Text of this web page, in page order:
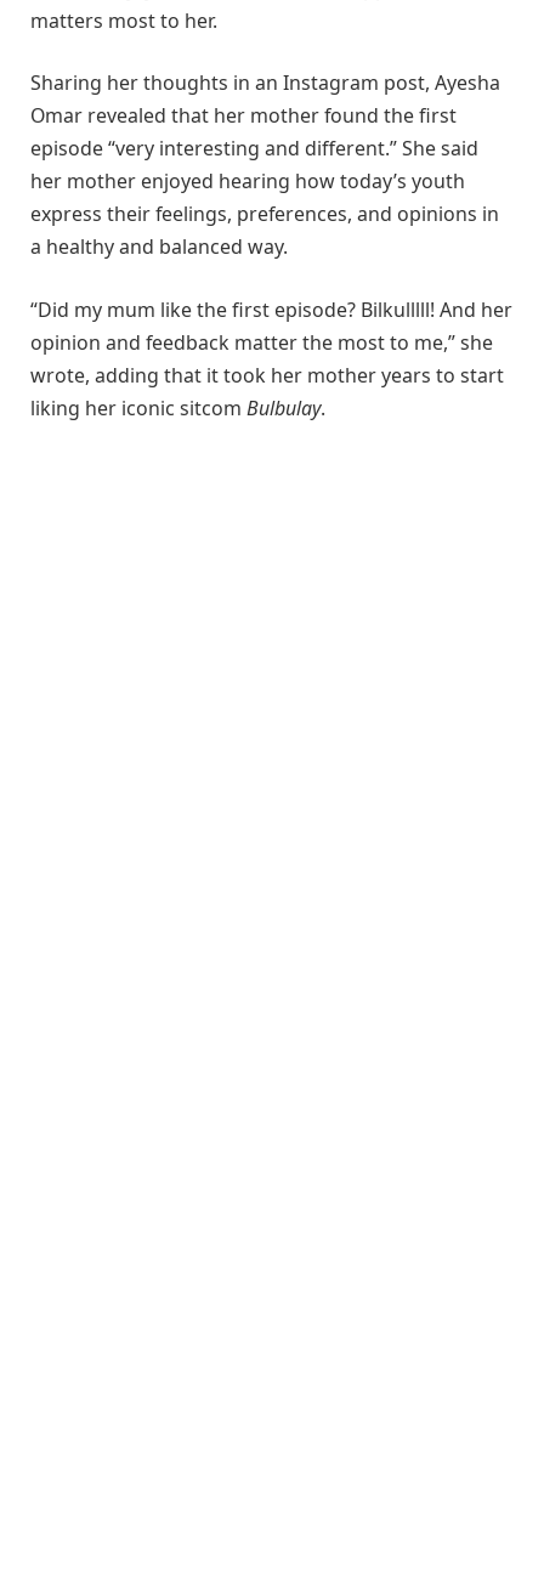
matters most to her.
Sharing her thoughts in an Instagram post, Ayesha
Omar revealed that her mother found the first
episode “very interesting and different.” She said
her mother enjoyed hearing how today’s youth
express their feelings, preferences, and opinions in
a healthy and balanced way.
“Did my mum like the first episode? Bilkulllll! And her
opinion and feedback matter the most to me,” she
wrote, adding that it took her mother years to start
liking her iconic sitcom Bulbulay.